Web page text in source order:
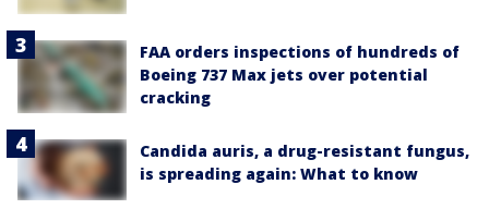
FAA orders inspections of hundreds of
Boeing 737 Max jets over potential
cracking
Candida auris, a drug-resistant fungus,
is spreading again: What to know